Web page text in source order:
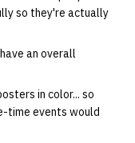
so they're actually
an overall
in color... so
time events would